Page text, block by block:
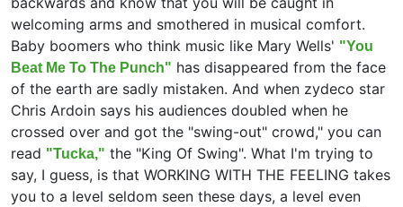
welcoming arms and smothered in musical comfort.
Baby boomers who think music like Mary Wells' "You
Beat Me To The Punch" has disappeared from the face
of the earth are sadly mistaken. And when zydeco star
Chris Ardoin says his audiences doubled when he
crossed over and got the "swing-out" crowd," you can
read "Tucka," the "King Of Swing". What I'm trying to
say, I guess, is that WORKING WITH THE FEELING takes
you to a level seldom seen these days, a level even